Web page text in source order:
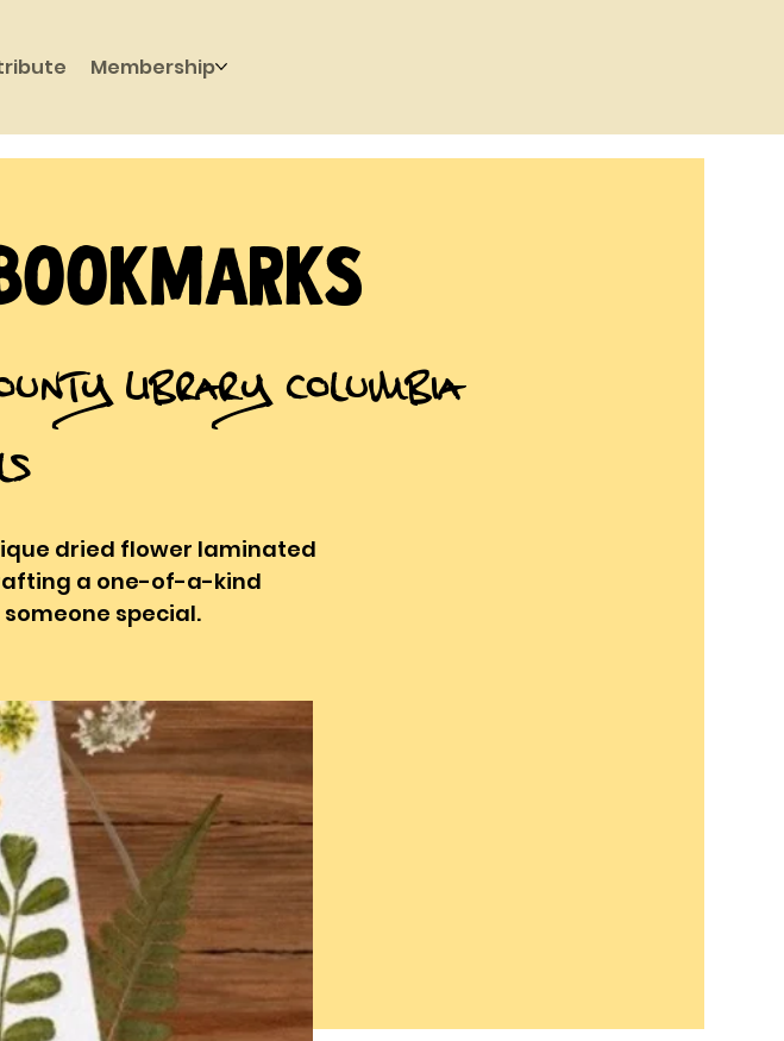
Membership
Library Columbia
dried flower laminated
a one-of-a-kind
special.